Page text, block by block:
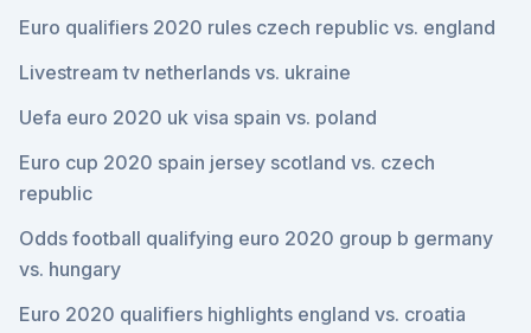
Euro qualifiers 2020 rules czech republic vs. england
Livestream tv netherlands vs. ukraine
Uefa euro 2020 uk visa spain vs. poland
Euro cup 2020 spain jersey scotland vs. czech
republic
Odds football qualifying euro 2020 group b germany
vs. hungary
Euro 2020 qualifiers highlights england vs. croatia